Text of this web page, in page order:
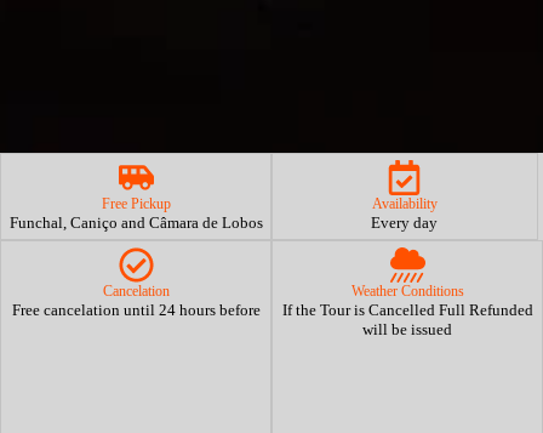
Free Pickup
Funchal, Caniço and Câmara de Lobos
Availability
Every day
Cancelation
Free cancelation until 24 hours before
Weather Conditions
If the Tour is Cancelled Full Refunded
will be issued